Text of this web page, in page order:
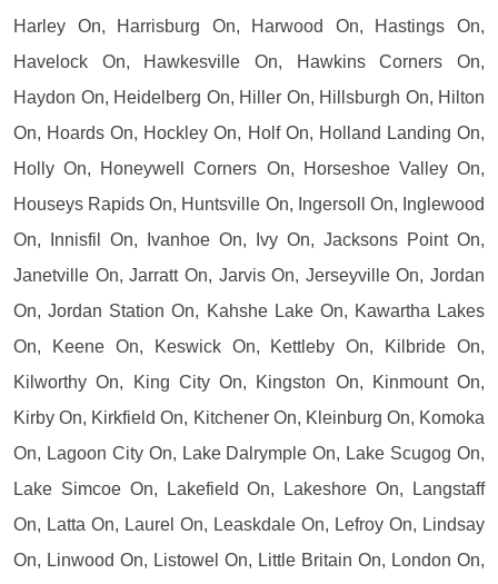
Harley On, Harrisburg On, Harwood On, Hastings On,
Havelock On, Hawkesville On, Hawkins Corners On,
Haydon On, Heidelberg On, Hiller On, Hillsburgh On, Hilton
On, Hoards On, Hockley On, Holf On, Holland Landing On,
Holly On, Honeywell Corners On, Horseshoe Valley On,
Houseys Rapids On, Huntsville On, Ingersoll On, Inglewood
On, Innisfil On, Ivanhoe On, Ivy On, Jacksons Point On,
Janetville On, Jarratt On, Jarvis On, Jerseyville On, Jordan
On, Jordan Station On, Kahshe Lake On, Kawartha Lakes
On, Keene On, Keswick On, Kettleby On, Kilbride On,
Kilworthy On, King City On, Kingston On, Kinmount On,
Kirby On, Kirkfield On, Kitchener On, Kleinburg On, Komoka
On, Lagoon City On, Lake Dalrymple On, Lake Scugog On,
Lake Simcoe On, Lakefield On, Lakeshore On, Langstaff
On, Latta On, Laurel On, Leaskdale On, Lefroy On, Lindsay
On, Linwood On, Listowel On, Little Britain On, London On,